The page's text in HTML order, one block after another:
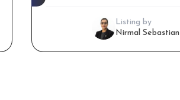
Listing by
Nirmal Sebastian